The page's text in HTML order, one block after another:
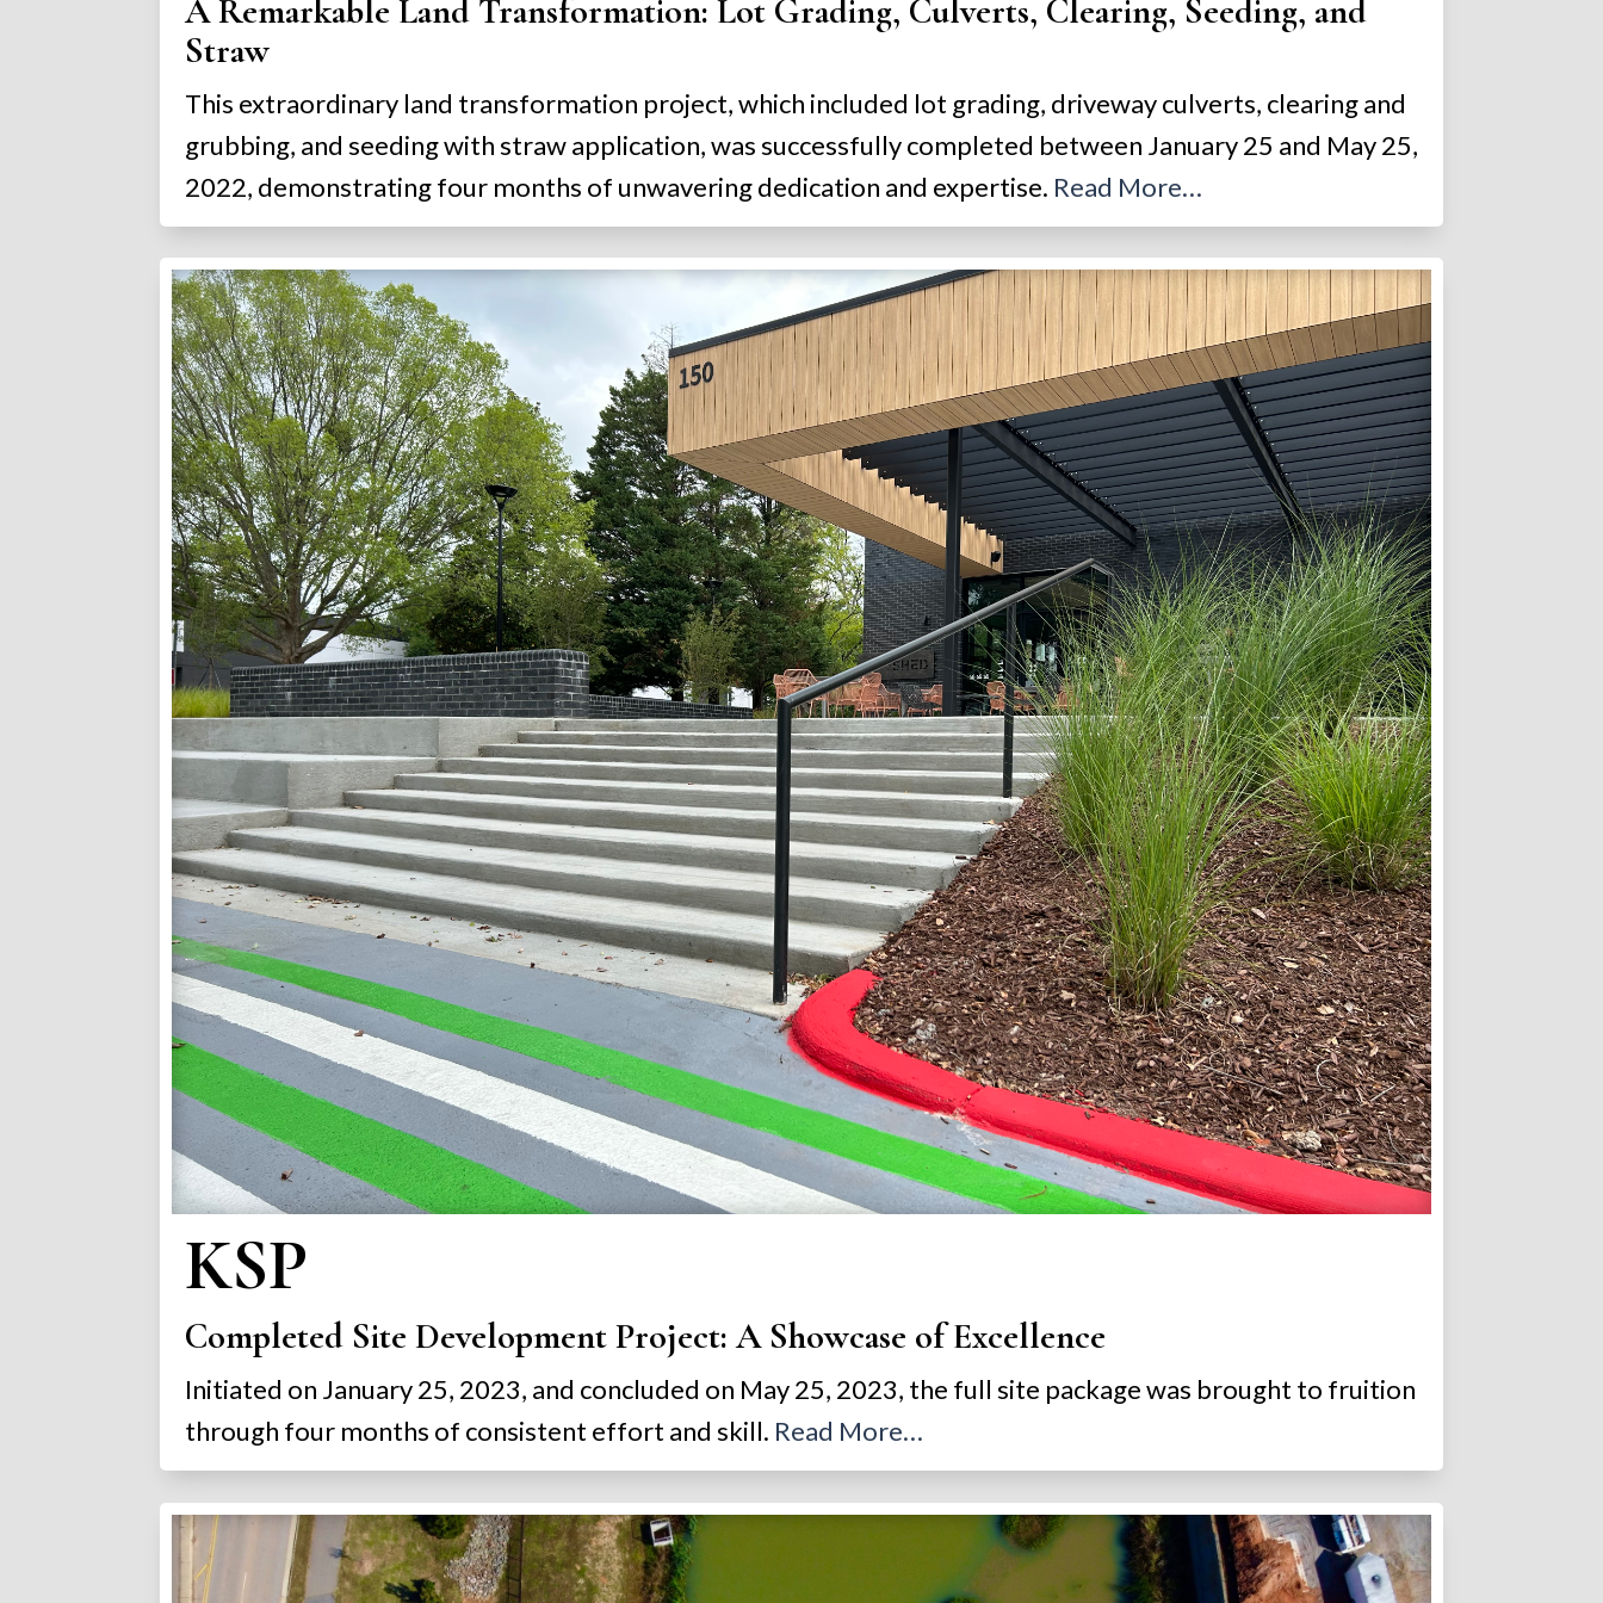
A Remarkable Land Transformation: Lot Grading, Culverts, Clearing, Seeding, and
Straw
This extraordinary land transformation project, which included lot grading, driveway culverts, clearing and
grubbing, and seeding with straw application, was successfully completed between January 25 and May 25,
2022, demonstrating four months of unwavering dedication and expertise. Read More…
KSP
Completed Site Development Project: A Showcase of Excellence
Initiated on January 25, 2023, and concluded on May 25, 2023, the full site package was brought to fruition
through four months of consistent effort and skill. Read More…